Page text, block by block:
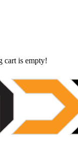
cart is empty!